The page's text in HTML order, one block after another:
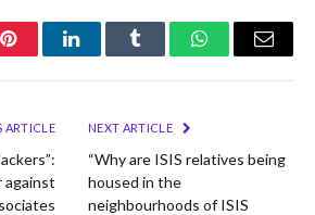
PinterestLinkedInTumblr WhatsAppEmail
ARTICLE
against
NEXT ARTICLE
“Why are ISIS relatives being
housed in the
neighbourhoods of ISIS